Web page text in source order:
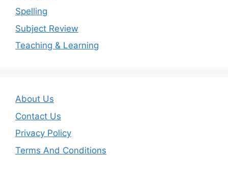
Spelling
Subject Review
Teaching & Learning
About Us
Contact Us
Privacy Policy
Terms And Conditions